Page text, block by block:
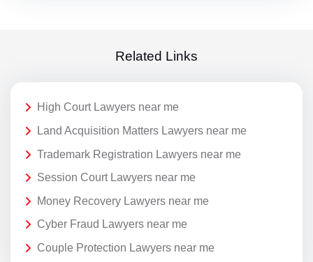
Related Links
High Court Lawyers near me
Land Acquisition Matters Lawyers near me
Trademark Registration Lawyers near me
Session Court Lawyers near me
Money Recovery Lawyers near me
Cyber Fraud Lawyers near me
Couple Protection Lawyers near me